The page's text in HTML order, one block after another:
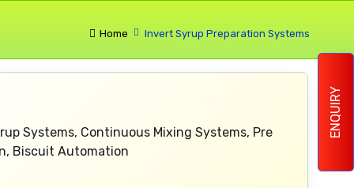
ENQUIRY
Home Invert Syrup Preparation Systems
Systems, Continuous Mixing Systems, Pre
Biscuit Automation